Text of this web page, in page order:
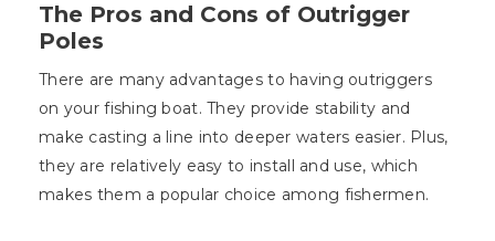
The Pros and Cons of Outrigger
Poles
There are many advantages to having outriggers
on your fishing boat. They provide stability and
make casting a line into deeper waters easier. Plus,
they are relatively easy to install and use, which
makes them a popular choice among fishermen.